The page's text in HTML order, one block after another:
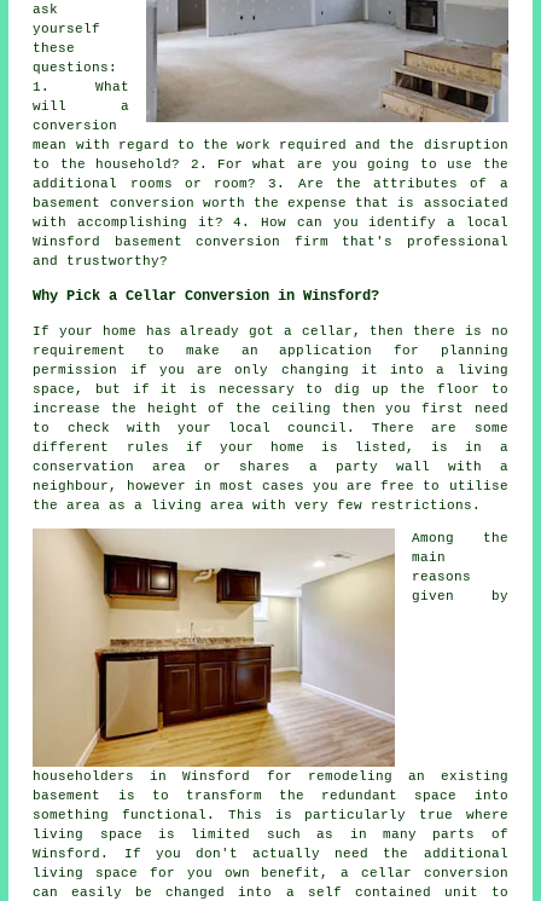
ask
yourself
these
questions:
1. What
will a
conversion
mean with regard to the work required and the disruption
to the household? 2. For what are you going to use the
additional rooms or room? 3. Are the attributes of a
basement conversion worth the expense that is associated
with accomplishing it? 4. How can you identify a local
Winsford basement conversion firm that's professional
and trustworthy?
Why Pick a Cellar Conversion in Winsford?
If your home has already got a cellar , then there is no
requirement to make an application for planning
permission if you are only changing it into a living
space, but if it is necessary to dig up the floor to
increase the height of the ceiling then you first need
to check with your local council. There are some
different rules if your home is listed, is in a
conservation area or shares a party wall with a
neighbour, however in most cases you are free to utilise
the area as a living area with very few restrictions.
Among the
main
reasons
given by
householders in Winsford for remodeling an existing
basement is to transform the redundant space into
something functional. This is particularly true where
living space is limited such as in many parts of
Winsford. If you don't actually need the additional
living space for you own benefit, a cellar conversion
can easily be changed into a self contained unit to